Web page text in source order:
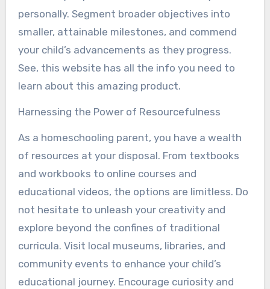
personally. Segment broader objectives into
smaller, attainable milestones, and commend
your child’s advancements as they progress.
See, this website has all the info you need to
learn about this amazing product.
Harnessing the Power of Resourcefulness
As a homeschooling parent, you have a wealth
of resources at your disposal. From textbooks
and workbooks to online courses and
educational videos, the options are limitless. Do
not hesitate to unleash your creativity and
explore beyond the confines of traditional
curricula. Visit local museums, libraries, and
community events to enhance your child’s
educational journey. Encourage curiosity and